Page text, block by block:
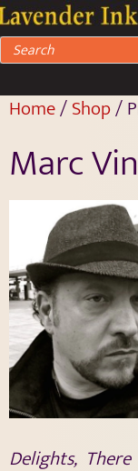
Home/Shop/
Marc
Delights,